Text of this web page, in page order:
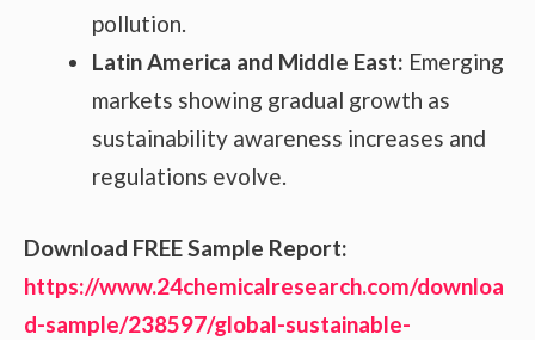
pollution.
Latin America and Middle East: Emerging
markets showing gradual growth as
sustainability awareness increases and
regulations evolve.
Download FREE Sample Report:
https://www.24chemicalresearch.com/downloa
d-sample/238597/global-sustainable-